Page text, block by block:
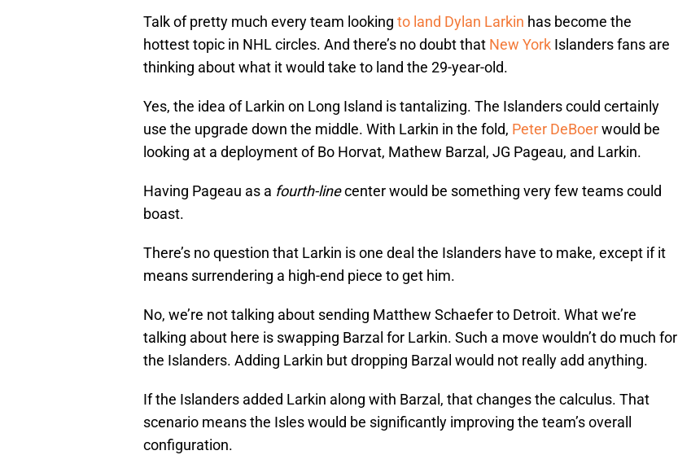
Talk of pretty much every team looking to land Dylan Larkin has become the
hottest topic in NHL circles. And there’s no doubt that New York Islanders fans are
thinking about what it would take to land the 29-year-old.
Yes, the idea of Larkin on Long Island is tantalizing. The Islanders could certainly
use the upgrade down the middle. With Larkin in the fold, Peter DeBoerwould be
looking at a deployment of Bo Horvat, Mathew Barzal, JG Pageau, and Larkin.
Having Pageau as a fourth-linecenter would be something very few teams could
boast.
There’s no question that Larkin is one deal the Islanders have to make, except if it
means surrendering a high-end piece to get him.
No, we’re not talking about sending Matthew Schaefer to Detroit. What we’re
talking about here is swapping Barzal for Larkin. Such a move wouldn’t do much for
the Islanders. Adding Larkin but dropping Barzal would not really add anything.
If the Islanders added Larkin along with Barzal, that changes the calculus. That
scenario means the Isles would be significantly improving the team’s overall
configuration.